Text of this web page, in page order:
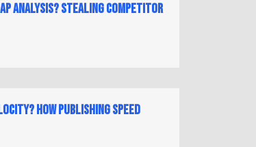
Analysis? Stealing Competitor
How Publishing Speed